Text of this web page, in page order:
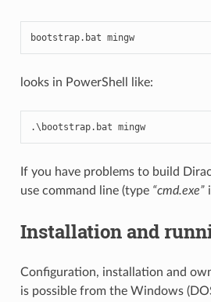
bootstrap. bat mingw
looks in PowerShell like:
.\ bootstrap. bat mingw
If you have problems to build
use command line (type “cmd.exe”
Installation and
Configuration, installation and
is possible from the Windows